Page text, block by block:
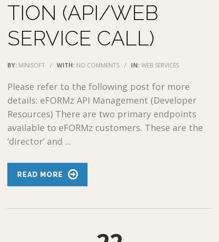
TION (API/WEB
SERVICE CALL)
BY: MINISOFT / WITH: NO COMMENTS / IN: WEB SERVICES
Please refer to the following post for more
details: eFORMz API Management (Developer
Resources) There are two primary endpoints
available to eFORMz customers. These are the
‘director’ and ...
READ MORE